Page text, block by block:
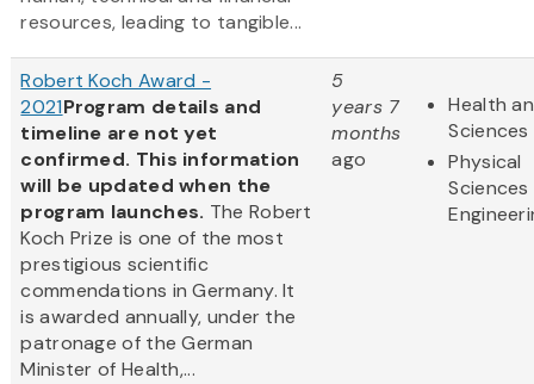
resources, leading to tangible...
Robert Koch Award -
2021Program details and
timeline are not yet
confirmed. This information
will be updated when the
program launches. The Robert
Koch Prize is one of the most
prestigious scientific
commendations in Germany. It
is awarded annually, under the
patronage of the German
Minister of Health,...
5
years 7
months
ago
Health
Sciences
Physical